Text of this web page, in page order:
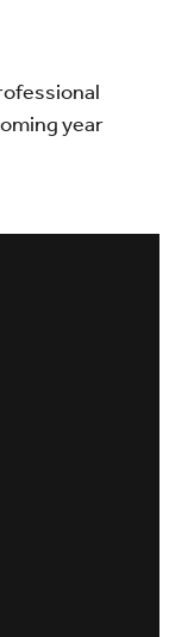
year